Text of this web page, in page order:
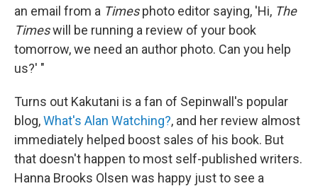
an email from a Timesphoto editor saying, 'Hi, The
Timeswill be running a review of your book
tomorrow, we need an author photo. Can you help
us?' "
Turns out Kakutani is a fan of Sepinwall's popular
blog,What's Alan Watching?, and her review almost
immediately helped boost sales of his book. But
that doesn't happen to most self-published writers.
Hanna Brooks Olsen was happy just to see a